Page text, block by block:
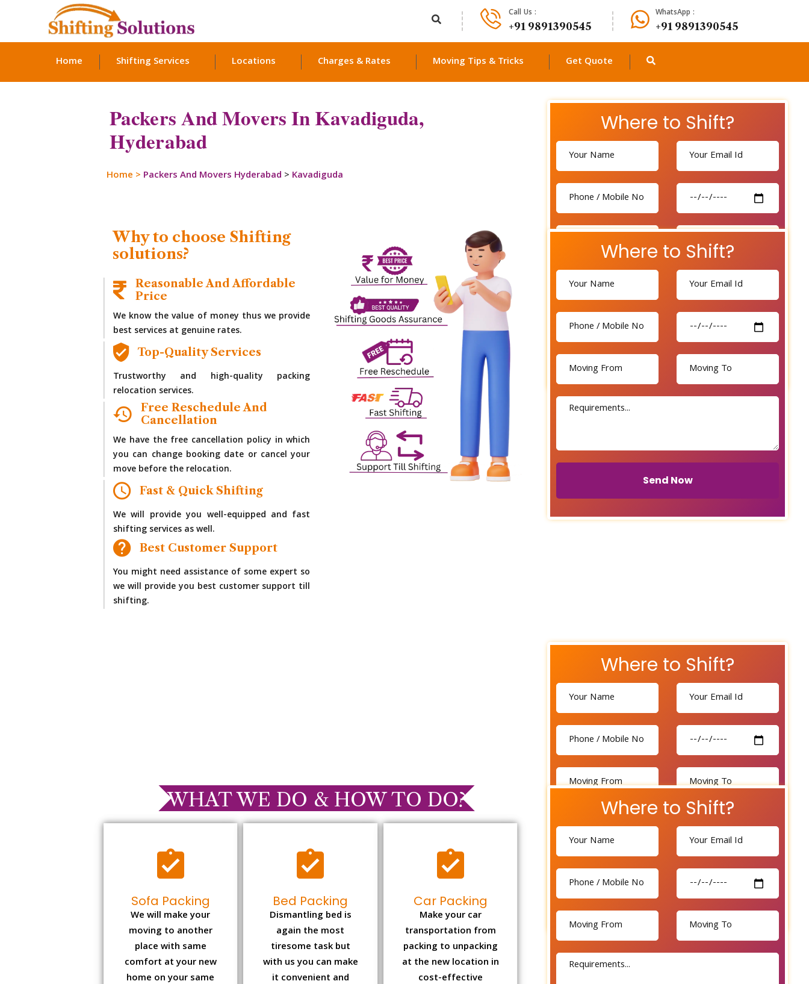
Call Us :
+91 9891390545
WhatsApp :
+91 9891390545
Home Shifting Services Locations Charges & Rates Moving Tips & Tricks Get Quote
Packers And Movers In Kavadiguda,
Hyderabad
Home > Packers And Movers Hyderabad > Kavadiguda
Where to Shift?
Send Now
Where to Shift?
Send Now
Why to choose Shifting
solutions?
Reasonable And Affordable
Price
We know the value of money thus we provide
best services at genuine rates.
Top-Quality Services
Trustworthy and high-quality packing
relocation services.
Free Reschedule And
Cancellation
We have the free cancellation policy in which
you can change booking date or cancel your
move before the relocation.
Fast & Quick Shifting
We will provide you well-equipped and fast
shifting services as well.
Best Customer Support
You might need assistance of some expert so
we will provide you best customer support till
shifting.
Where to Shift?
Send Now
Where to Shift?
WHAT WE DO & HOW TO DO?
Sofa Packing
We will make your
moving to another
place with same
comfort at your new
home on your same
Bed Packing
Dismantling bed is
again the most
tiresome task but
with us you can make
it convenient and
Car Packing
Make your car
transportation from
packing to unpacking
at the new location in
cost-effective